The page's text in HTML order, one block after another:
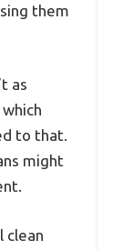
them
as
to that.
might
clean